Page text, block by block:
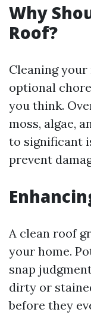
Why
Roof?
Cleaning
optional
you think.
moss, algae,
to significant
prevent
A clean roof
your home.
snap
dirty or
before they